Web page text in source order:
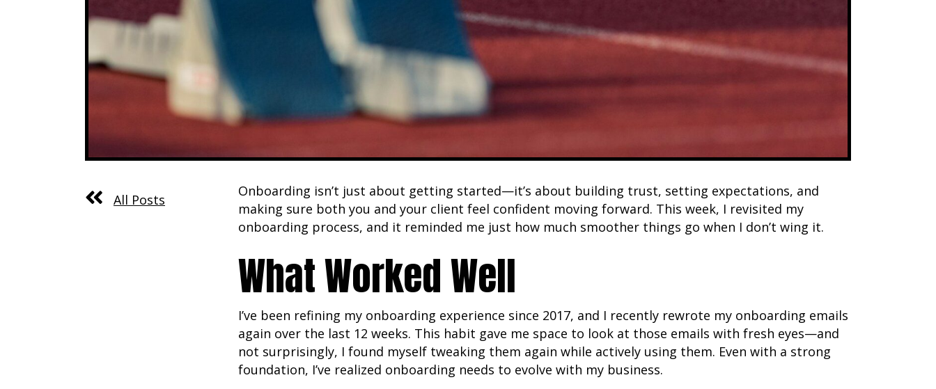
All Posts
Onboarding isn’t just about getting started—it’s about building trust, setting expectations, and
making sure both you and your client feel confident moving forward. This week, I revisited my
onboarding process, and it reminded me just how much smoother things go when I don’t wing it.
What Worked Well
I’ve been refining my onboarding experience since 2017, and I recently rewrote my onboarding emails
again over the last 12 weeks. This habit gave me space to look at those emails with fresh eyes—and
not surprisingly, I found myself tweaking them again while actively using them. Even with a strong
foundation, I’ve realized onboarding needs to evolve with my business.